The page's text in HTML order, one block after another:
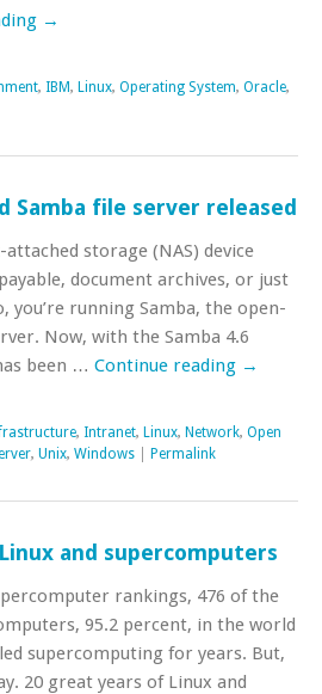
→
, IBM, Linux, Operating System, Oracle,
Samba file server released
storage (NAS) device
document archives, or just
you’re running Samba, the open-
Now, with the Samba 4.6
been … Continue reading →
, Intranet, Linux, Network, Open
, Unix, Windows Permalink
and supercomputers
rankings, 476 of the
95.2 percent, in the world
supercomputing for years. But,
20 great years of Linux and